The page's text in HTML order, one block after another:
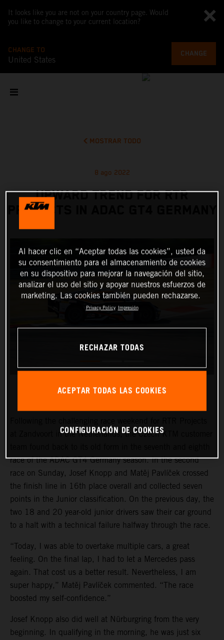
It looks like you are not on your country page. Would
you like to change to your current location?
CHANGE TO
United States
CHANGE
MOSTRAR TODO
8 ago 2022
UPWARD TREND FOR RTR
PROJECTS IN ADAC GT4 GERMANY
at Zandvoort in the Netherlands, the Czech KTM customer
race of the ADAC GT4 Germany season. In the second
race on Sunday, Josef Knopp and Matěj Pavlíček crossed
the finish line in 16th place overall and collected seven
points in the Junior classification. On the previous day, the
two 18 and 20 year-old junior drivers saw their car ground
to a halt with a technical failure halfway through the race.
“Today, I was able to overtake multiple cars, a great
feeling. On the final lap, I had to let a Mercedes pass
again. That cost us a better result. Nevertheless, I am
super happy,” Matěj Pavlíček commented. “The race
boosted my self-confidence.”
Josef Knopp also did well at Nürburgring from the very
beginning. In qualifying in the morning, he was just six
Al hacer clic en “Aceptar todas las cookies”, usted da
su consentimiento para el almacenamiento de cookies
en su dispositivo para mejorar la navegación del sitio,
analizar el uso del sitio y apoyar nuestros esfuerzos de
marketing. Las cookies también pueden rechazarse.
Privacy Policy Impresión
RECHAZAR TODAS
ACEPTAR TODAS LAS COOKIES
CONFIGURACIÓN DE COOKIES